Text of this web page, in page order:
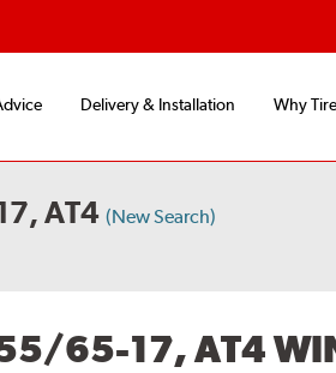
Delivery & Installation Why
AT4 (New Search)
65-17, AT4